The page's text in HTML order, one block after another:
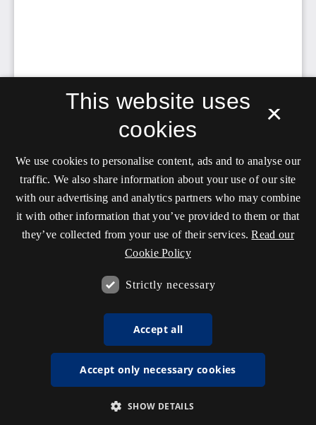
×
This website uses
cookies
We use cookies to personalise content, ads and to analyse our
traffic. We also share information about your use of our site
with our advertising and analytics partners who may combine
it with other information that you’ve provided to them or that
they’ve collected from your use of their services. Read our
Cookie Policy
Strictly necessary
Accept all
Accept only necessary cookies
SHOW DETAILS